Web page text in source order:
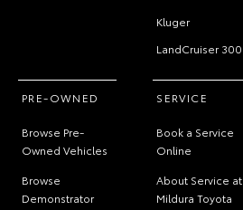
Kluger
LandCruiser 300
PRE-OWNED
Browse Pre-
Owned Vehicles
Browse
Demonstrator
SERVICE
Book a Service
Online
About Service at
Mildura Toyota